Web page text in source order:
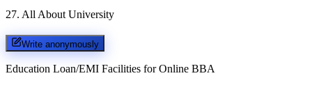
27. All About University
Write anonymously
Education Loan/EMI Facilities for Online BBA